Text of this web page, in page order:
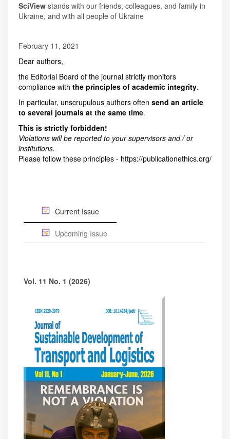
SciView stands with our friends, colleagues, and family in
Ukraine, and with all people of Ukraine
February 11, 2021
Dear authors,
the Editorial Board of the journal strictly monitors
compliance with the principles of academic integrity.
In particular, unscrupulous authors often send an article
to several journals at the same time.
This is strictly forbidden!
Violations will be reported to your supervisors and / or
institutions.
Please follow these principles - https://publicationethics.org/
Current Issue
Upcoming Issue
Vol. 11 No. 1 (2026)